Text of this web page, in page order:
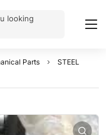
looking
Parts
STEEL